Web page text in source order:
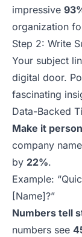
impressive
organization
Step 2: Write
Your subject
digital door.
fascinating
Data-Backed
Make it
company
by 22%.
Example:
[Name]?”
Numbers tell
numbers see